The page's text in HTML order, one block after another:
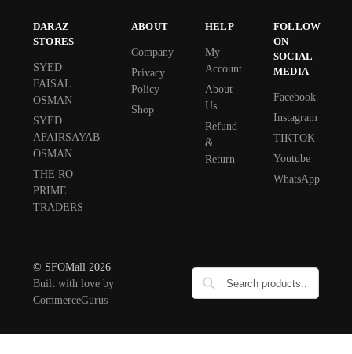
DARAZ
STORES
SYED
FAISAL
OSMAN
SYED
AFAIRSAYAB
OSMAN
THE RO
PRIME
TRADERS
ABOUT
Company
Privacy
Policy
Shop
HELP
My
Account
About
Us
Refund
&
Return
FOLLOW
ON
SOCIAL
MEDIA
Facebook
Instagram
TIKTOK
Youtube
WhatsApp
© SFOMall 2026
Built with love by
CommerceGurus